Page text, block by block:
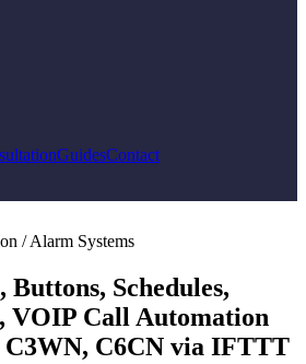
GuidesContact
/ Alarm Systems
Schedules,
VOIP Call Automation
C6CN via IFTTT